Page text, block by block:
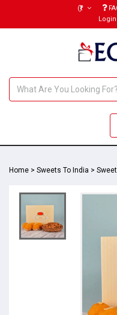
(₹)
Login
Home > Sweets To India >